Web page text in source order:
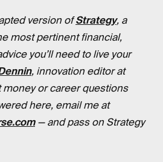
version ofStrategy, a
most pertinent financial,
you’ll need to live your
, innovation editor at
money or career questions
here, email me at
— and pass on Strategy